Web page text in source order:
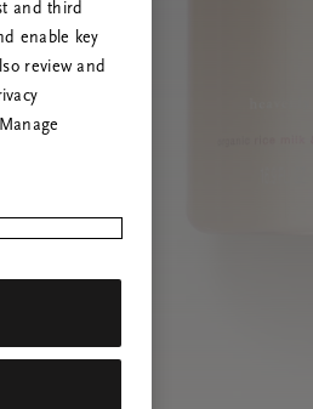
and third
enable key
review and